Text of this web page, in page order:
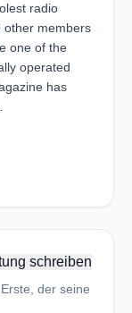
radio
other members
one of the
operated
has
schreiben
der seine